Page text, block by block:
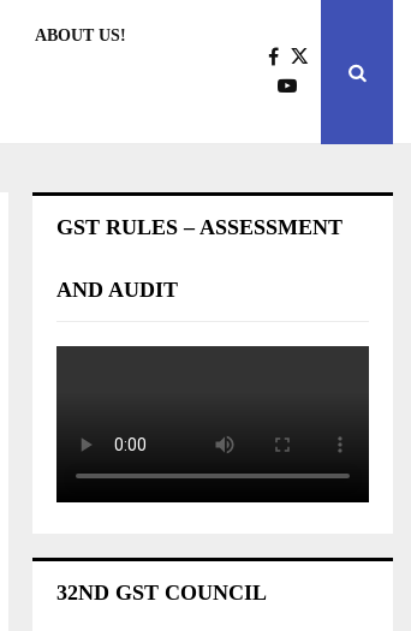
ABOUT US!
GST RULES – ASSESSMENT
AND AUDIT
32ND GST COUNCIL